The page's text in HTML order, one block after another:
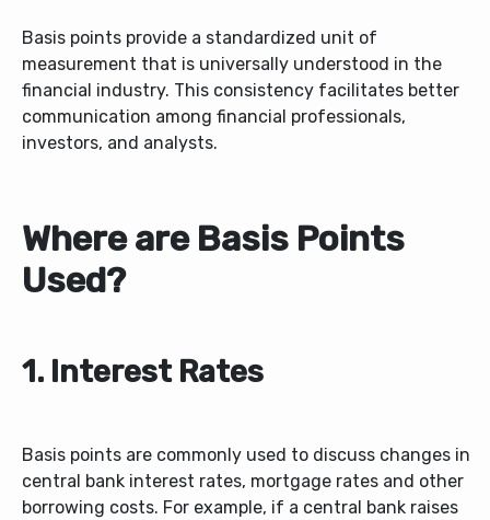
Basis points provide a standardized unit of
measurement that is universally understood in the
financial industry. This consistency facilitates better
communication among financial professionals,
investors, and analysts.
Where are Basis Points
Used?
1. Interest Rates
Basis points are commonly used to discuss changes in
central bank interest rates, mortgage rates and other
borrowing costs. For example, if a central bank raises